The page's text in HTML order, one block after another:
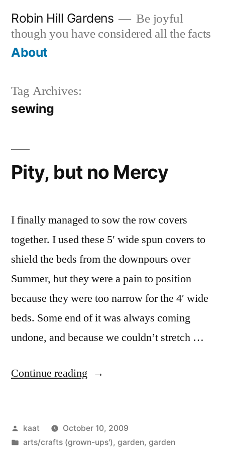
content
Robin Hill Gardens
Be joyful
though you have considered all the facts
About
Tag Archives:
sewing
Pity, but no Mercy
I finally managed to sow the row covers
together. I used these 5′ wide spun covers to
shield the beds from the downpours over
Summer, but they were a pain to position
because they were too narrow for the 4′ wide
beds. Some end of it was always coming
undone, and because we couldn’t stretch …
Continue reading “Pity,
Mercy”
Posted
by
kaat
October 10, 2009
Posted
arts/crafts (grown-ups'), garden, garden